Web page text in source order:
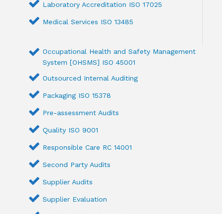
Laboratory Accreditation ISO 17025
Medical Services ISO 13485
Occupational Health and Safety Management
System [OHSMS] ISO 45001
Outsourced Internal Auditing
Packaging ISO 15378
Pre-assessment Audits
Quality ISO 9001
Responsible Care RC 14001
Second Party Audits
Supplier Audits
Supplier Evaluation